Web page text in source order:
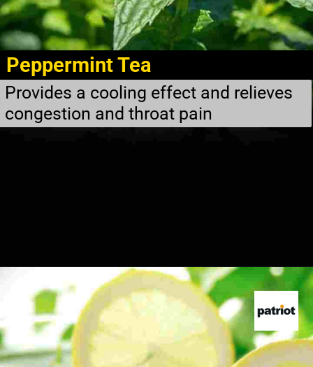
Provides a cooling effect and relieves
congestion and throat pain
Peppermint Tea